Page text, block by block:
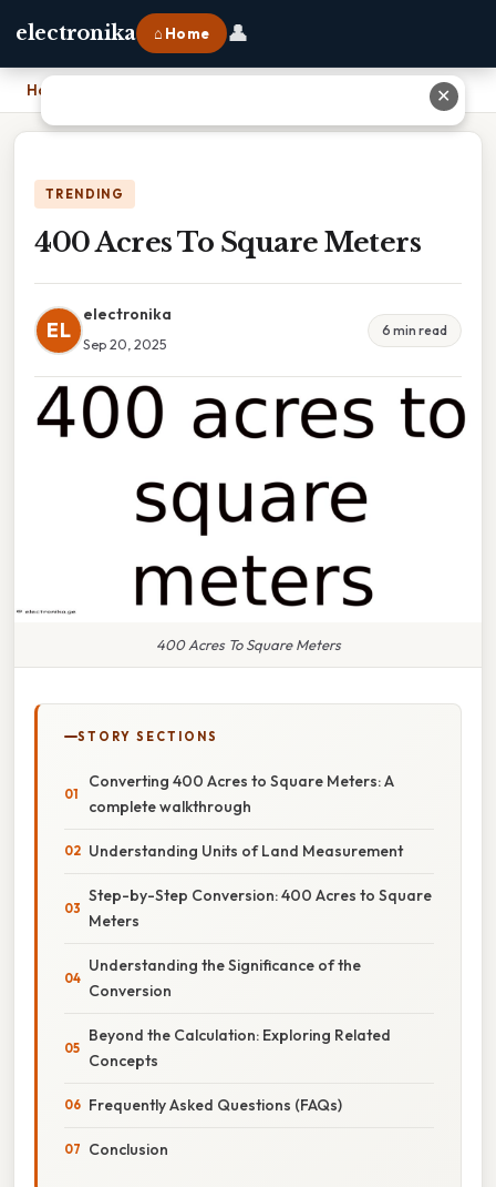
electronika ⌂ Home 👤
Home
TRENDING
400 Acres To Square Meters
EL
electronika
Sep 20, 2025
6 min read
400 Acres To Square Meters
STORY SECTIONS
Converting 400 Acres to Square Meters: A
complete walkthrough
Understanding Units of Land Measurement
Step-by-Step Conversion: 400 Acres to Square
Meters
Understanding the Significance of the
Conversion
Beyond the Calculation: Exploring Related
Concepts
Frequently Asked Questions (FAQs)
Conclusion
✕